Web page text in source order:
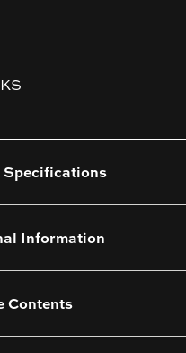
Specifications
Information
Contents